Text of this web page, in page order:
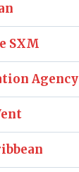
SXM
Agency